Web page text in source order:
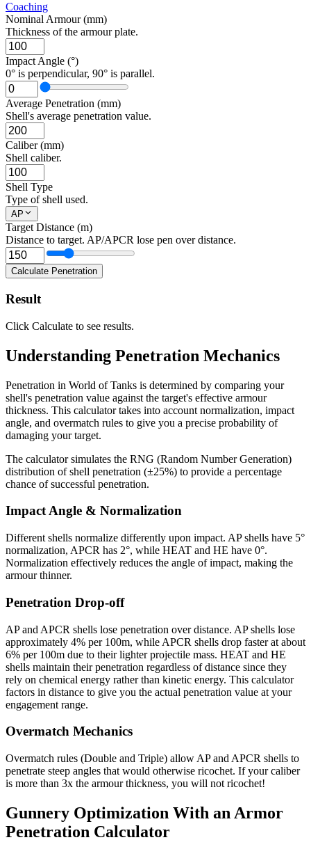
Coaching
Nominal Armour (mm)
Thickness of the armour plate.
Impact Angle (°)
0° is perpendicular, 90° is parallel.
Average Penetration (mm)
Shell's average penetration value.
Caliber (mm)
Shell caliber.
Shell Type
Type of shell used.
AP
Target Distance (m)
Distance to target. AP/APCR lose pen over distance.
Calculate Penetration
Result
Click Calculate to see results.
Understanding Penetration Mechanics
Penetration in World of Tanks is determined by comparing your
shell's penetration value against the target's effective armour
thickness. This calculator takes into account normalization, impact
angle, and overmatch rules to give you a precise probability of
damaging your target.
The calculator simulates the RNG (Random Number Generation)
distribution of shell penetration (±25%) to provide a percentage
chance of successful penetration.
Impact Angle & Normalization
Different shells normalize differently upon impact. AP shells have 5°
normalization, APCR has 2°, while HEAT and HE have 0°.
Normalization effectively reduces the angle of impact, making the
armour thinner.
Penetration Drop-off
AP and APCR shells lose penetration over distance. AP shells lose
approximately 4% per 100m, while APCR shells drop faster at about
6% per 100m due to their lighter projectile mass. HEAT and HE
shells maintain their penetration regardless of distance since they
rely on chemical energy rather than kinetic energy. This calculator
factors in distance to give you the actual penetration value at your
engagement range.
Overmatch Mechanics
Overmatch rules (Double and Triple) allow AP and APCR shells to
penetrate steep angles that would otherwise ricochet. If your caliber
is more than 3x the armour thickness, you will not ricochet!
Gunnery Optimization With an Armor
Penetration Calculator